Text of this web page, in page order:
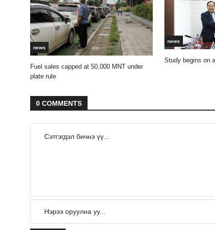
news
Fuel sales capped at 50,000 MNT under
plate rule
news
Study begins on
0 COMMENTS